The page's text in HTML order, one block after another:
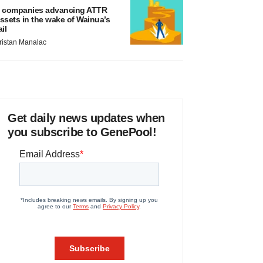
companies advancing ATTR
in the wake of Wainua’s
Manalac
Get daily news updates when
you subscribe to GenePool!